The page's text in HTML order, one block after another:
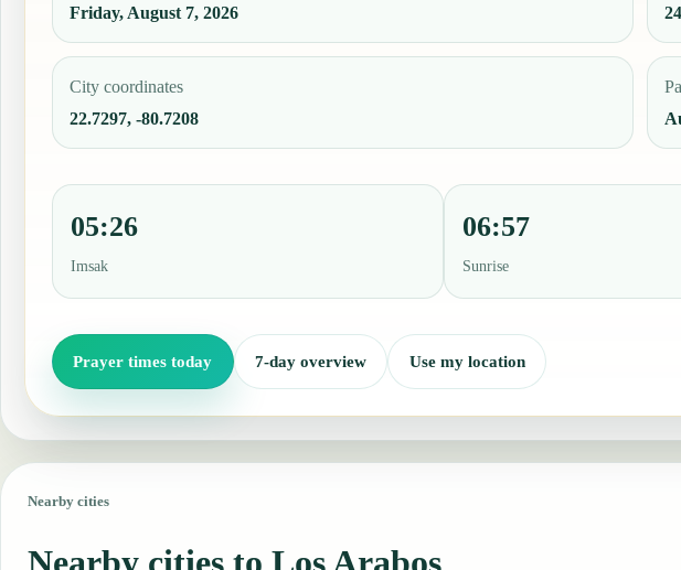
Friday, August 7, 2026
City coordinates
22.7297, -80.7208
05:26
Imsak
06:57
Sunrise
Prayer times today 7-day overview Use my location
Nearby cities
Nearby cities to Los Arabos